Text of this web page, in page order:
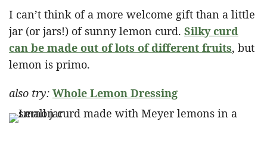
I can’t think of a more welcome gift than a little
jar (or jars!) of sunny lemon curd. Silky curd
can be made out of lots of different fruits, but
lemon is primo.
also try: Whole Lemon Dressing